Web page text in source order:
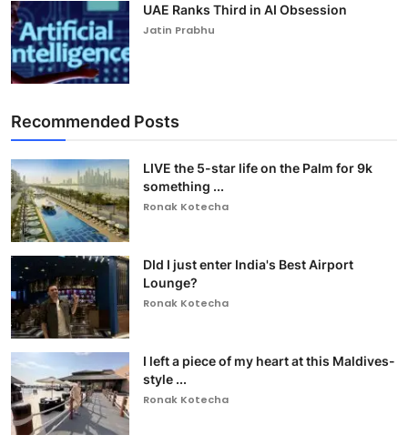
UAE Ranks Third in AI Obsession
Jatin Prabhu
Recommended Posts
LIVE the 5-star life on the Palm for 9k
something ...
Ronak Kotecha
DId I just enter India's Best Airport
Lounge?
Ronak Kotecha
I left a piece of my heart at this Maldives-
style ...
Ronak Kotecha